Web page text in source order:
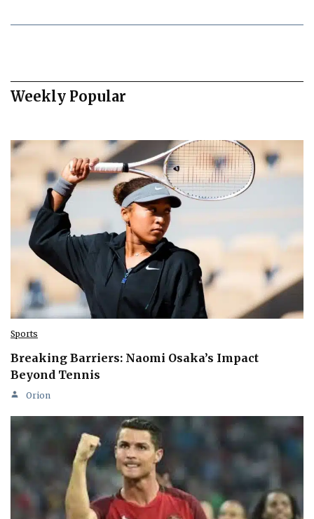
Weekly Popular
Sports
Breaking Barriers: Naomi Osaka’s Impact
Beyond Tennis
Orion